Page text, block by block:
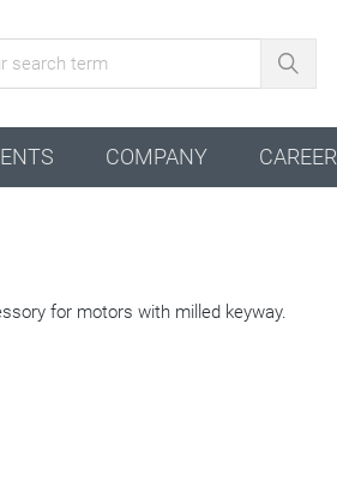
COMPANY CAREER
for motors with milled keyway.